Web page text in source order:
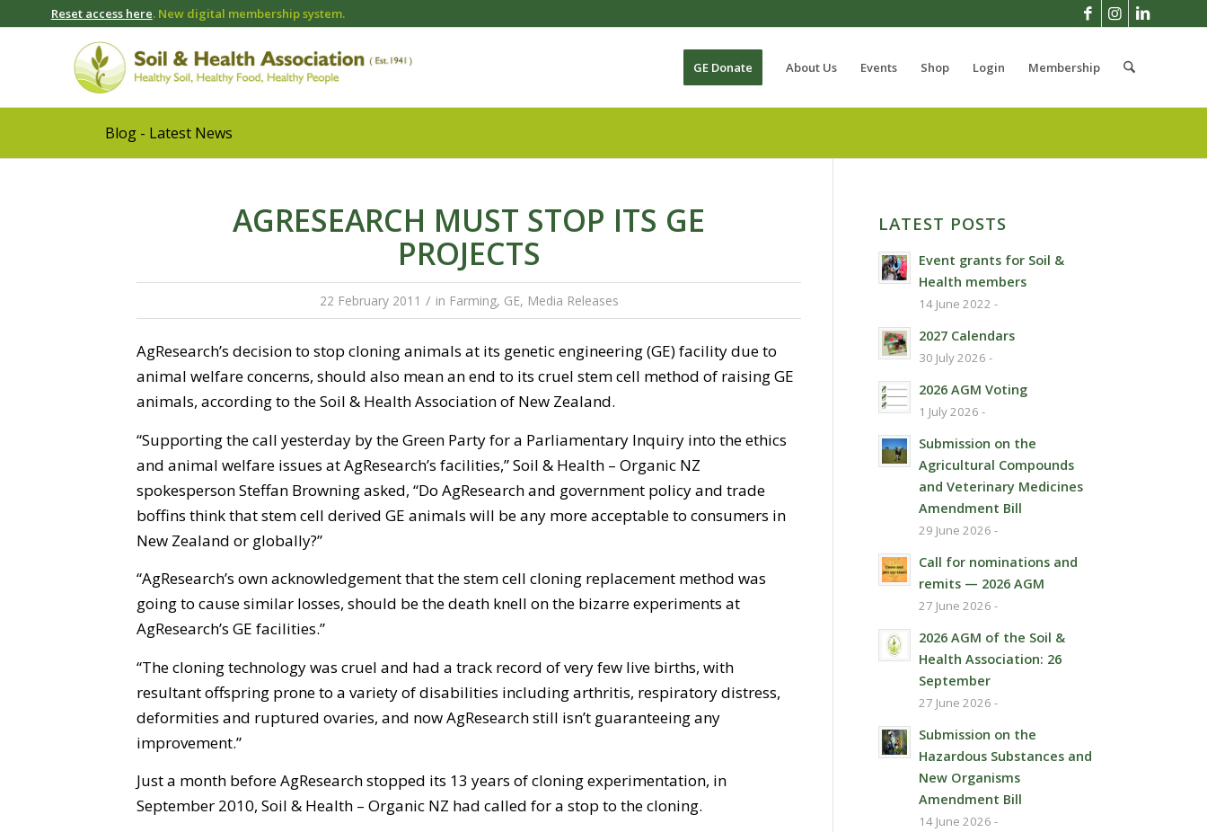
Reset access here. New digital membership system.
GE Donate About Us Events Shop Login Membership
Blog - Latest News
AGRESEARCH MUST STOP ITS GE
PROJECTS
22 February 2011 / in Farming, GE, Media Releases
AgResearch’s decision to stop cloning animals at its genetic engineering (GE) facility due to
animal welfare concerns, should also mean an end to its cruel stem cell method of raising GE
animals, according to the Soil & Health Association of New Zealand.
“Supporting the call yesterday by the Green Party for a Parliamentary Inquiry into the ethics
and animal welfare issues at AgResearch’s facilities,” Soil & Health – Organic NZ
spokesperson Steffan Browning asked, “Do AgResearch and government policy and trade
boffins think that stem cell derived GE animals will be any more acceptable to consumers in
New Zealand or globally?”
“AgResearch’s own acknowledgement that the stem cell cloning replacement method was
going to cause similar losses, should be the death knell on the bizarre experiments at
AgResearch’s GE facilities.”
“The cloning technology was cruel and had a track record of very few live births, with
resultant offspring prone to a variety of disabilities including arthritis, respiratory distress,
deformities and ruptured ovaries, and now AgResearch still isn’t guaranteeing any
improvement.”
Just a month before AgResearch stopped its 13 years of cloning experimentation, in
September 2010, Soil & Health – Organic NZ had called for a stop to the cloning.
LATEST POSTS
Event grants for Soil &
Health members
14 June 2022 -
2027 Calendars
30 July 2026 -
2026 AGM Voting
1 July 2026 -
Submission on the
Agricultural Compounds
and Veterinary Medicines
Amendment Bill
29 June 2026 -
Call for nominations and
remits — 2026 AGM
27 June 2026 -
2026 AGM of the Soil &
Health Association: 26
September
27 June 2026 -
Submission on the
Hazardous Substances and
New Organisms
Amendment Bill
14 June 2026 -